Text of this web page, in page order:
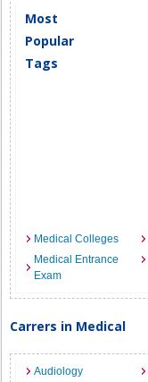
Most
Popular
Tags
Medical Colleges
Medical Entrance
Exam
Carrers in Medical
Audiology